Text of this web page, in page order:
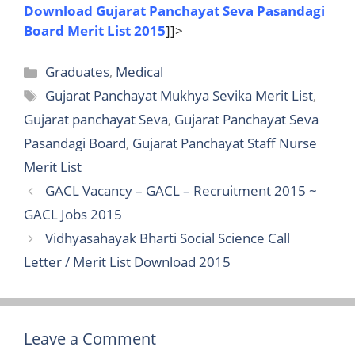
Download Gujarat Panchayat Seva Pasandagi
Board Merit List 2015]]>
Categories
Graduates, Medical
Tags
Gujarat Panchayat Mukhya Sevika Merit List,
Gujarat panchayat Seva, Gujarat Panchayat Seva
Pasandagi Board, Gujarat Panchayat Staff Nurse
Merit List
GACL Vacancy – GACL – Recruitment 2015 ~
GACL Jobs 2015
Vidhyasahayak Bharti Social Science Call
Letter / Merit List Download 2015
Leave a Comment